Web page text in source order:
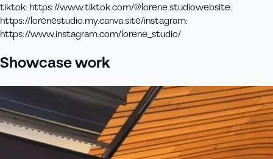
tiktok: https://www.tiktok.com/@lorene.studiowebsite:
https://lorenestudio.my.canva.site/instagram:
https://www.instagram.com/lorene_studio/
Showcase work